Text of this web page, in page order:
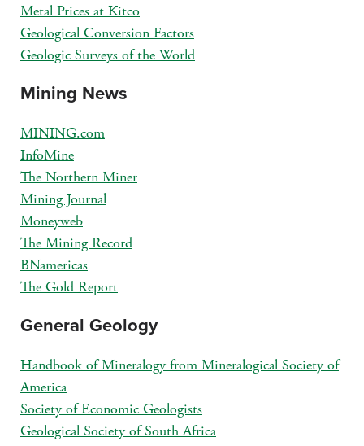
Metal Prices at Kitco
Geological Conversion Factors
Geologic Surveys of the World
Mining News
MINING.com
InfoMine
The Northern Miner
Mining Journal
Moneyweb
The Mining Record
BNamericas
The Gold Report
General Geology
Handbook of Mineralogy from Mineralogical Society of
America
Society of Economic Geologists
Geological Society of South Africa